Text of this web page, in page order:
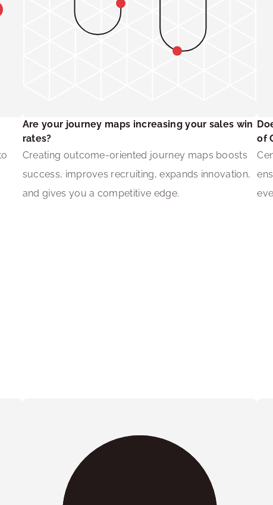
Are your journey maps increasing your sales win
rates?
Creating outcome-oriented journey maps boosts
success, improves recruiting, expands innovation,
and gives you a competitive edge.
of